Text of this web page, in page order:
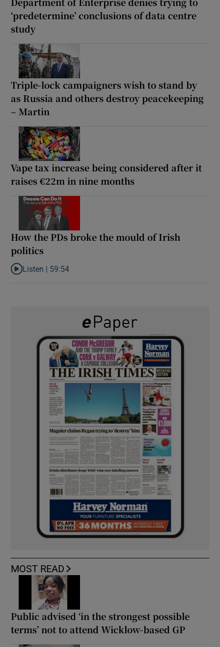
‘predetermine’ conclusions of data centre
study
Triple-lock campaigners wish to stand by
as Russia and others destroy peacekeeping
– Martin
Vape tax increase being considered after it
raises €22m in nine months
How the PDs broke the mould of Irish
politics
Listen to How the PDs broke the mould of Irish politics
Listen | 59:54
MOST READ
Public advised ‘in the strongest possible
terms’ not to attend Wicklow-based GP